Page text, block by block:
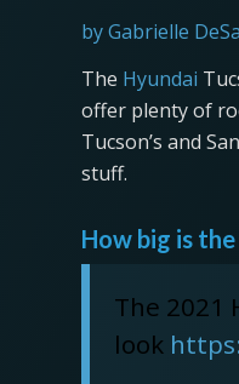
by Gabrielle
The Hyundai
offer plenty of
Tucson’s and
stuff.
How big is
The 2021
look